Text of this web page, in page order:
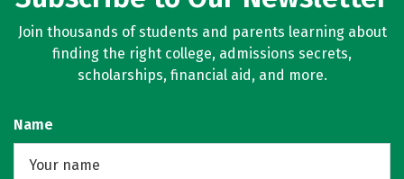
Join thousands of students and parents learning about
finding the right college, admissions secrets,
scholarships, financial aid, and more.
Name